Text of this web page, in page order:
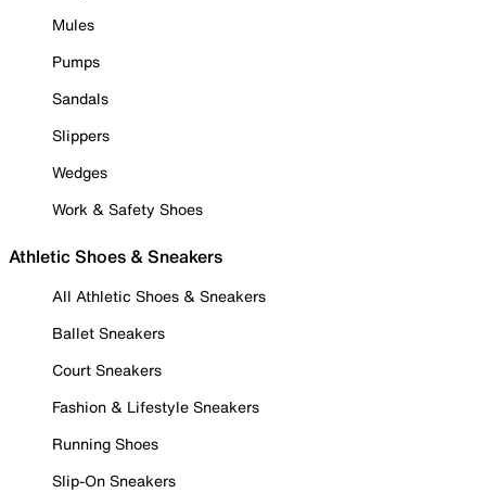
Mules
Pumps
Sandals
Slippers
Wedges
Work & Safety Shoes
Athletic Shoes & Sneakers
All Athletic Shoes & Sneakers
Ballet Sneakers
Court Sneakers
Fashion & Lifestyle Sneakers
Running Shoes
Slip-On Sneakers